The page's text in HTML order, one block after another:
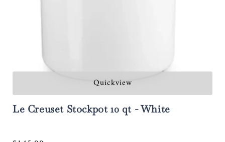
Quickview
Le Creuset Stockpot 10 qt - White